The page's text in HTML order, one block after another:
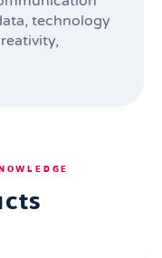
technology